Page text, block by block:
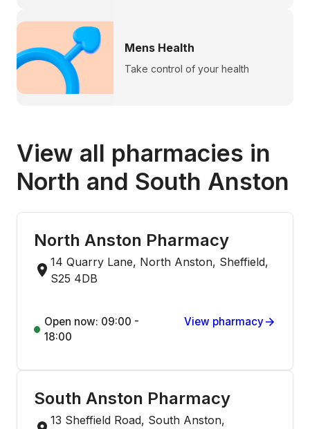
Mens Health
Take control of your health
View all pharmacies in
North and South Anston
North Anston Pharmacy
14 Quarry Lane, North Anston, Sheffield,
S25 4DB
Open now: 09:00 -
18:00
View pharmacy
South Anston Pharmacy
13 Sheffield Road, South Anston,